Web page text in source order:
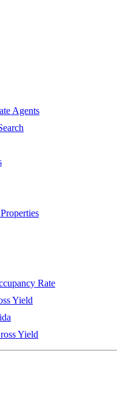
Agents
Rate
Yield
Yield